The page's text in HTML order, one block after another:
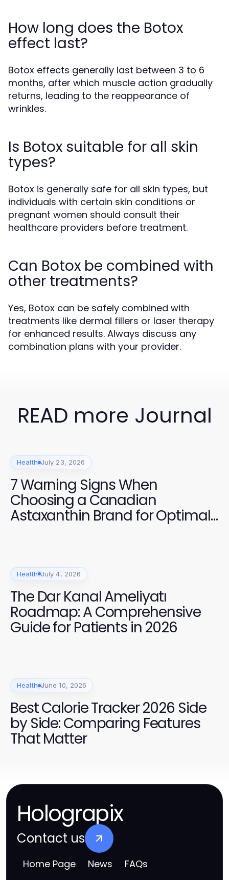
How long does the Botox
effect last?
Botox effects generally last between 3 to 6
months, after which muscle action gradually
returns, leading to the reappearance of
wrinkles.
Is Botox suitable for all skin
types?
Botox is generally safe for all skin types, but
individuals with certain skin conditions or
pregnant women should consult their
healthcare providers before treatment.
Can Botox be combined with
other treatments?
Yes, Botox can be safely combined with
treatments like dermal fillers or laser therapy
for enhanced results. Always discuss any
combination plans with your provider.
READ more Journal
Health July 23, 2026
7 Warning Signs When
Choosing a Canadian
Astaxanthin Brand for Optimal
Health July 4, 2026
The Dar Kanal Ameliyatı
Roadmap: A Comprehensive
Guide for Patients in 2026
Health June 10, 2026
Best Calorie Tracker 2026 Side
by Side: Comparing Features
That Matter
Holograpix
Contact us
Home Page News
FAQs